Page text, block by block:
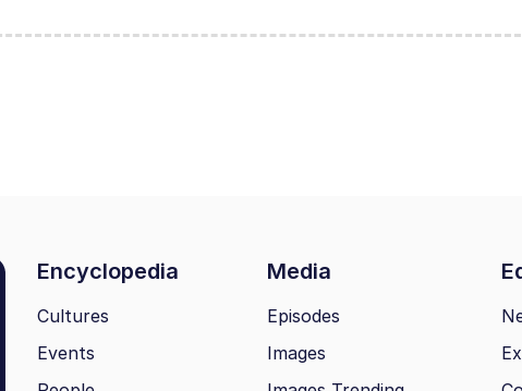
Encyclopedia Media
Cultures
Events
Episodes
Images